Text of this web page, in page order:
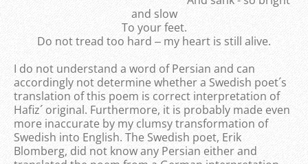
and slow
To your feet.
Do not tread too hard ‒ my heart is still alive.
I do not understand a word of Persian and can
accordingly not determine whether a Swedish poet´s
translation of this poem is correct interpretation of
Hafiz´ original. Furthermore, it is probably made even
more inaccurate by my clumsy transformation of
Swedish into English. The Swedish poet, Erik
Blomberg, did not know any Persian either and